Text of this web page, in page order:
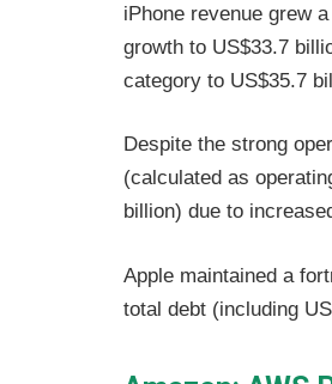
iPhone revenue grew
growth to US$33.7
category to US$35.7
Despite the strong
(calculated as
billion) due to
Apple maintained a
total debt (including